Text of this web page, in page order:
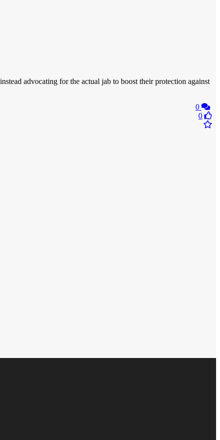
advocating for the actual jab to boost their protection against
0
0